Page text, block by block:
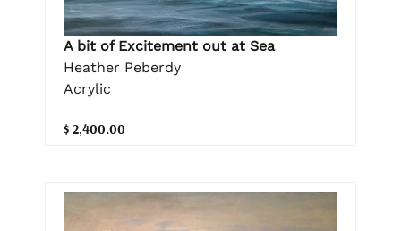
A bit of Excitement out at Sea
Heather Peberdy
Acrylic
$ 2,400.00